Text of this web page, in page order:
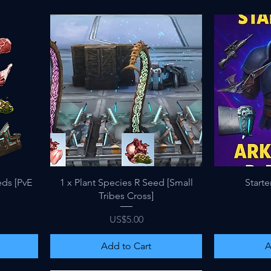
[PvE
Quick View
1 x Plant Species R Seed [Small
Tribes Cross]
Price
US$5.00
Add to Cart